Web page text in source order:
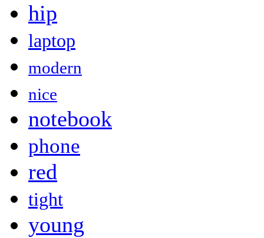
hip
laptop
modern
nice
notebook
phone
red
tight
young